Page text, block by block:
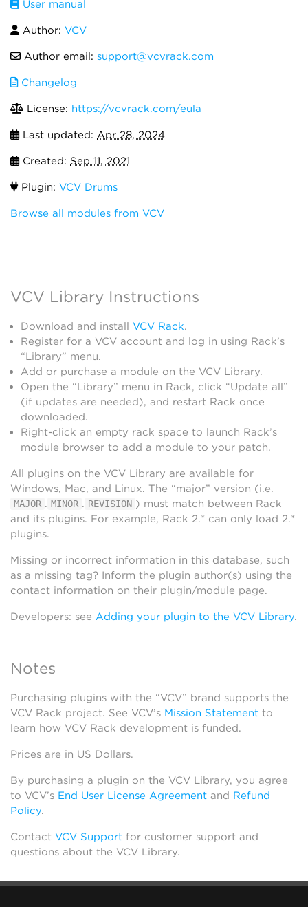
User manual
Author: VCV
Author email: support@vcvrack.com
Changelog
License: https://vcvrack.com/eula
Last updated: Apr 28, 2024
Created: Sep 11, 2021
Plugin: VCV Drums
Browse all modules from VCV
VCV Library Instructions
Download and install VCV Rack.
Register for a VCV account and log in using Rack’s
“Library” menu.
Add or purchase a module on the VCV Library.
Open the “Library” menu in Rack, click “Update all”
(if updates are needed), and restart Rack once
downloaded.
Right-click an empty rack space to launch Rack’s
module browser to add a module to your patch.
All plugins on the VCV Library are available for
Windows, Mac, and Linux. The “major” version (i.e.
MAJOR . MINOR . REVISION ) must match between Rack
and its plugins. For example, Rack 2.* can only load 2.*
plugins.
Missing or incorrect information in this database, such
as a missing tag? Inform the plugin author(s) using the
contact information on their plugin/module page.
Developers: see Adding your plugin to the VCV Library.
Notes
Purchasing plugins with the “VCV” brand supports the
VCV Rack project. See VCV’s Mission Statement to
learn how VCV Rack development is funded.
Prices are in US Dollars.
By purchasing a plugin on the VCV Library, you agree
to VCV’s End User License Agreement and Refund
Policy.
Contact VCV Support for customer support and
questions about the VCV Library.